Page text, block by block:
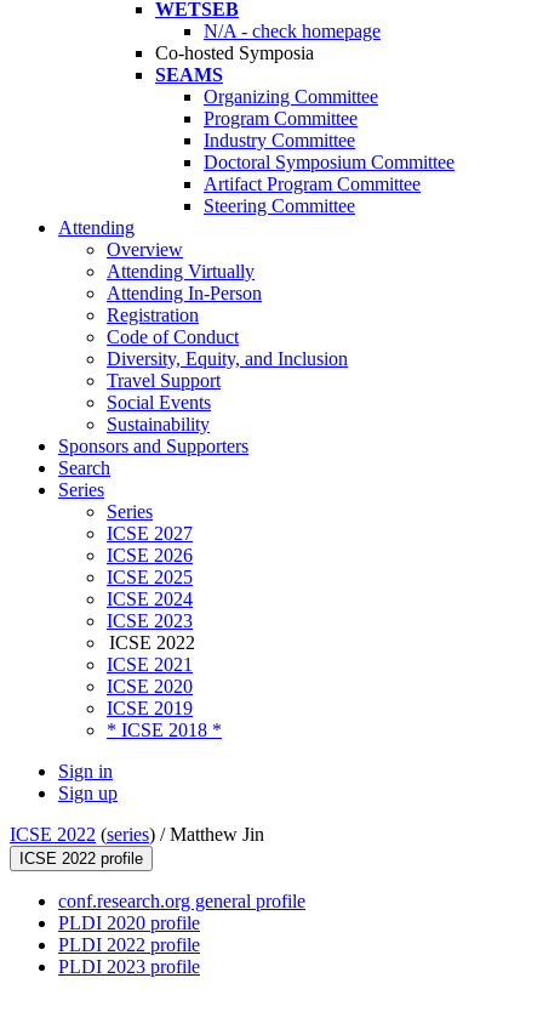
WETSEB
N/A - check homepage
Co-hosted Symposia
SEAMS
Organizing Committee
Program Committee
Industry Committee
Doctoral Symposium Committee
Artifact Program Committee
Steering Committee
Attending
Overview
Attending Virtually
Attending In-Person
Registration
Code of Conduct
Diversity, Equity, and Inclusion
Travel Support
Social Events
Sustainability
Sponsors and Supporters
Search
Series
Series
ICSE 2027
ICSE 2026
ICSE 2025
ICSE 2024
ICSE 2023
ICSE 2022
ICSE 2021
ICSE 2020
ICSE 2019
* ICSE 2018 *
Sign in
Sign up
ICSE 2022 (series) /Matthew Jin
ICSE 2022 profile
conf.research.org general profile
PLDI 2020 profile
PLDI 2022 profile
PLDI 2023 profile